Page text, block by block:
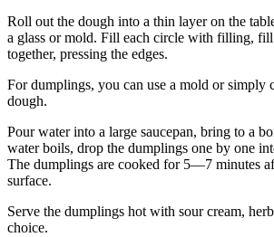
Roll out the dough into a thin layer on the
a glass or mold. Fill each circle with filling,
together, pressing the edges.
For dumplings, you can use a mold or simply
dough.
Pour water into a large saucepan, bring to a
water boils, drop the dumplings one by one
The dumplings are cooked for 5—7 minutes
surface.
Serve the dumplings hot with sour cream,
choice.